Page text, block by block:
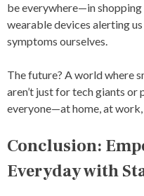
be everywhere—in
wearable devices alerting
symptoms ourselves.
The future? A world where
aren’t just for tech giants
everyone—at home, at
Conclusion:
Everyday with